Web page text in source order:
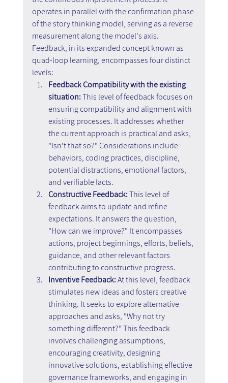
operates in parallel with the confirmation phase
of the story thinking model, serving as a reverse
measurement along the model's axis.
Feedback, in its expanded concept known as
quad-loop learning, encompasses four distinct
levels:
Feedback Compatibility with the existing
situation: This level of feedback focuses on
ensuring compatibility and alignment with
existing processes. It addresses whether
the current approach is practical and asks,
"Isn't that so?" Considerations include
behaviors, coding practices, discipline,
potential distractions, emotional factors,
and verifiable facts.
Constructive Feedback: This level of
feedback aims to update and refine
expectations. It answers the question,
"How can we improve?" It encompasses
actions, project beginnings, efforts, beliefs,
guidance, and other relevant factors
contributing to constructive progress.
Inventive Feedback: At this level, feedback
stimulates new ideas and fosters creative
thinking. It seeks to explore alternative
approaches and asks, "Why not try
something different?" This feedback
involves challenging assumptions,
encouraging creativity, designing
innovative solutions, establishing effective
governance frameworks, and engaging in